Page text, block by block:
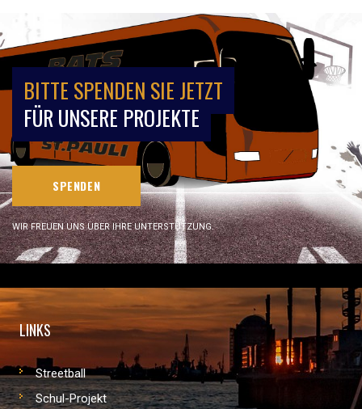
BITTE SPENDEN SIE JETZT
FÜR UNSERE PROJEKTE
SPENDEN
WIR FREUEN UNS ÜBER IHRE UNTERSTÜTZUNG.
LINKS
Streetball
Schul-Projekt